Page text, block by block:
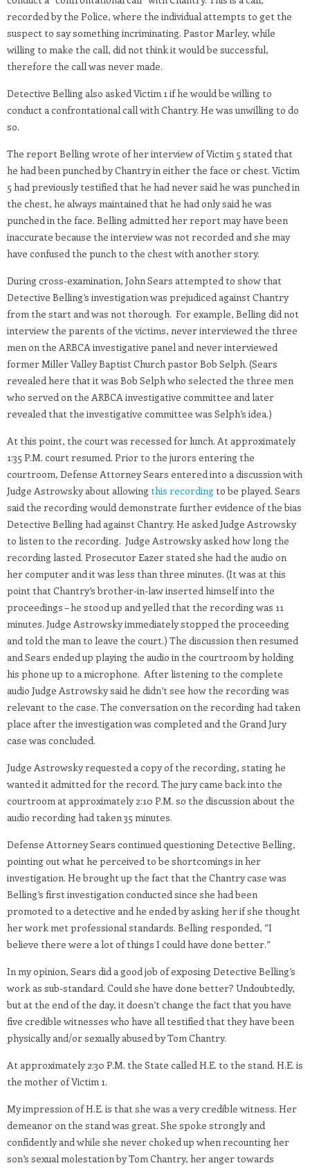
recorded by the Police, where the individual attempts to get the
suspect to say something incriminating. Pastor Marley, while
willing to make the call, did not think it would be successful,
therefore the call was never made.
Detective Belling also asked Victim 1 if he would be willing to
conduct a confrontational call with Chantry. He was unwilling to do
so.
The report Belling wrote of her interview of Victim 5 stated that
he had been punched by Chantry in either the face or chest. Victim
5 had previously testified that he had never said he was punched in
the chest, he always maintained that he had only said he was
punched in the face. Belling admitted her report may have been
inaccurate because the interview was not recorded and she may
have confused the punch to the chest with another story.
During cross-examination, John Sears attempted to show that
Detective Belling’s investigation was prejudiced against Chantry
from the start and was not thorough. For example, Belling did not
interview the parents of the victims, never interviewed the three
men on the ARBCA investigative panel and never interviewed
former Miller Valley Baptist Church pastor Bob Selph. (Sears
revealed here that it was Bob Selph who selected the three men
who served on the ARBCA investigative committee and later
revealed that the investigative committee was Selph’s idea.)
At this point, the court was recessed for lunch. At approximately
1:35 P.M. court resumed. Prior to the jurors entering the
courtroom, Defense Attorney Sears entered into a discussion with
Judge Astrowsky about allowing this recording to be played. Sears
said the recording would demonstrate further evidence of the bias
Detective Belling had against Chantry. He asked Judge Astrowsky
to listen to the recording. Judge Astrowsky asked how long the
recording lasted. Prosecutor Eazer stated she had the audio on
her computer and it was less than three minutes. (It was at this
point that Chantry’s brother-in-law inserted himself into the
proceedings – he stood up and yelled that the recording was 11
minutes. Judge Astrowsky immediately stopped the proceeding
and told the man to leave the court.) The discussion then resumed
and Sears ended up playing the audio in the courtroom by holding
his phone up to a microphone. After listening to the complete
audio Judge Astrowsky said he didn’t see how the recording was
relevant to the case. The conversation on the recording had taken
place after the investigation was completed and the Grand Jury
case was concluded.
Judge Astrowsky requested a copy of the recording, stating he
wanted it admitted for the record. The jury came back into the
courtroom at approximately 2:10 P.M. so the discussion about the
audio recording had taken 35 minutes.
Defense Attorney Sears continued questioning Detective Belling,
pointing out what he perceived to be shortcomings in her
investigation. He brought up the fact that the Chantry case was
Belling’s first investigation conducted since she had been
promoted to a detective and he ended by asking her if she thought
her work met professional standards. Belling responded, “I
believe there were a lot of things I could have done better.”
In my opinion, Sears did a good job of exposing Detective Belling’s
work as sub-standard. Could she have done better? Undoubtedly,
but at the end of the day, it doesn’t change the fact that you have
five credible witnesses who have all testified that they have been
physically and/or sexually abused by Tom Chantry.
At approximately 2:30 P.M. the State called H.E. to the stand. H.E. is
the mother of Victim 1.
My impression of H.E. is that she was a very credible witness. Her
demeanor on the stand was great. She spoke strongly and
confidently and while she never choked up when recounting her
son’s sexual molestation by Tom Chantry, her anger towards